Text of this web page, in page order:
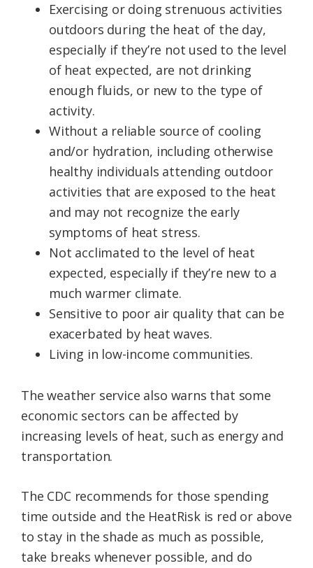
Exercising or doing strenuous activities
outdoors during the heat of the day,
especially if they’re not used to the level
of heat expected, are not drinking
enough fluids, or new to the type of
activity.
Without a reliable source of cooling
and/or hydration, including otherwise
healthy individuals attending outdoor
activities that are exposed to the heat
and may not recognize the early
symptoms of heat stress.
Not acclimated to the level of heat
expected, especially if they’re new to a
much warmer climate.
Sensitive to poor air quality that can be
exacerbated by heat waves.
Living in low-income communities.
The weather service also warns that some
economic sectors can be affected by
increasing levels of heat, such as energy and
transportation.
The CDC recommends for those spending
time outside and the HeatRisk is red or above
to stay in the shade as much as possible,
take breaks whenever possible, and do